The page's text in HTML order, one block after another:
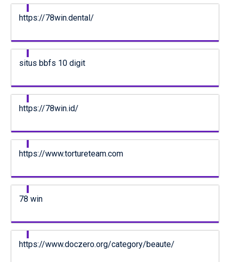
https://78win.dental/
situs bbfs 10 digit
https://78win.id/
https://www.tortureteam.com
78 win
https://www.doczero.org/category/beaute/